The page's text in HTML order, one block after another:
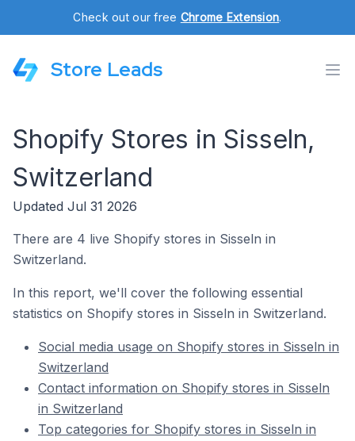
Check out our free Chrome Extension.
Store Leads
Shopify Stores in Sisseln,
Switzerland
Updated Jul 31 2026
There are 4 live Shopify stores in Sisseln in
Switzerland.
In this report, we'll cover the following essential
statistics on Shopify stores in Sisseln in Switzerland.
Social media usage on Shopify stores in Sisseln in
Switzerland
Contact information on Shopify stores in Sisseln
in Switzerland
Top categories for Shopify stores in Sisseln in